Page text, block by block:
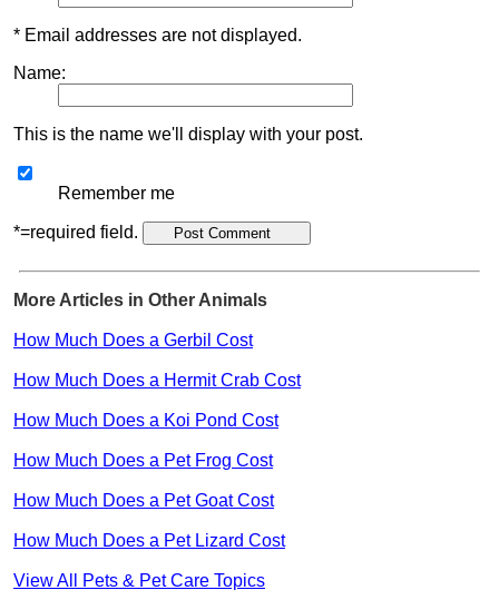
* Email addresses are not displayed.
Name:
This is the name we'll display with your post.
Remember me
*=required field.
More Articles in Other Animals
How Much Does a Gerbil Cost
How Much Does a Hermit Crab Cost
How Much Does a Koi Pond Cost
How Much Does a Pet Frog Cost
How Much Does a Pet Goat Cost
How Much Does a Pet Lizard Cost
View All Pets & Pet Care Topics